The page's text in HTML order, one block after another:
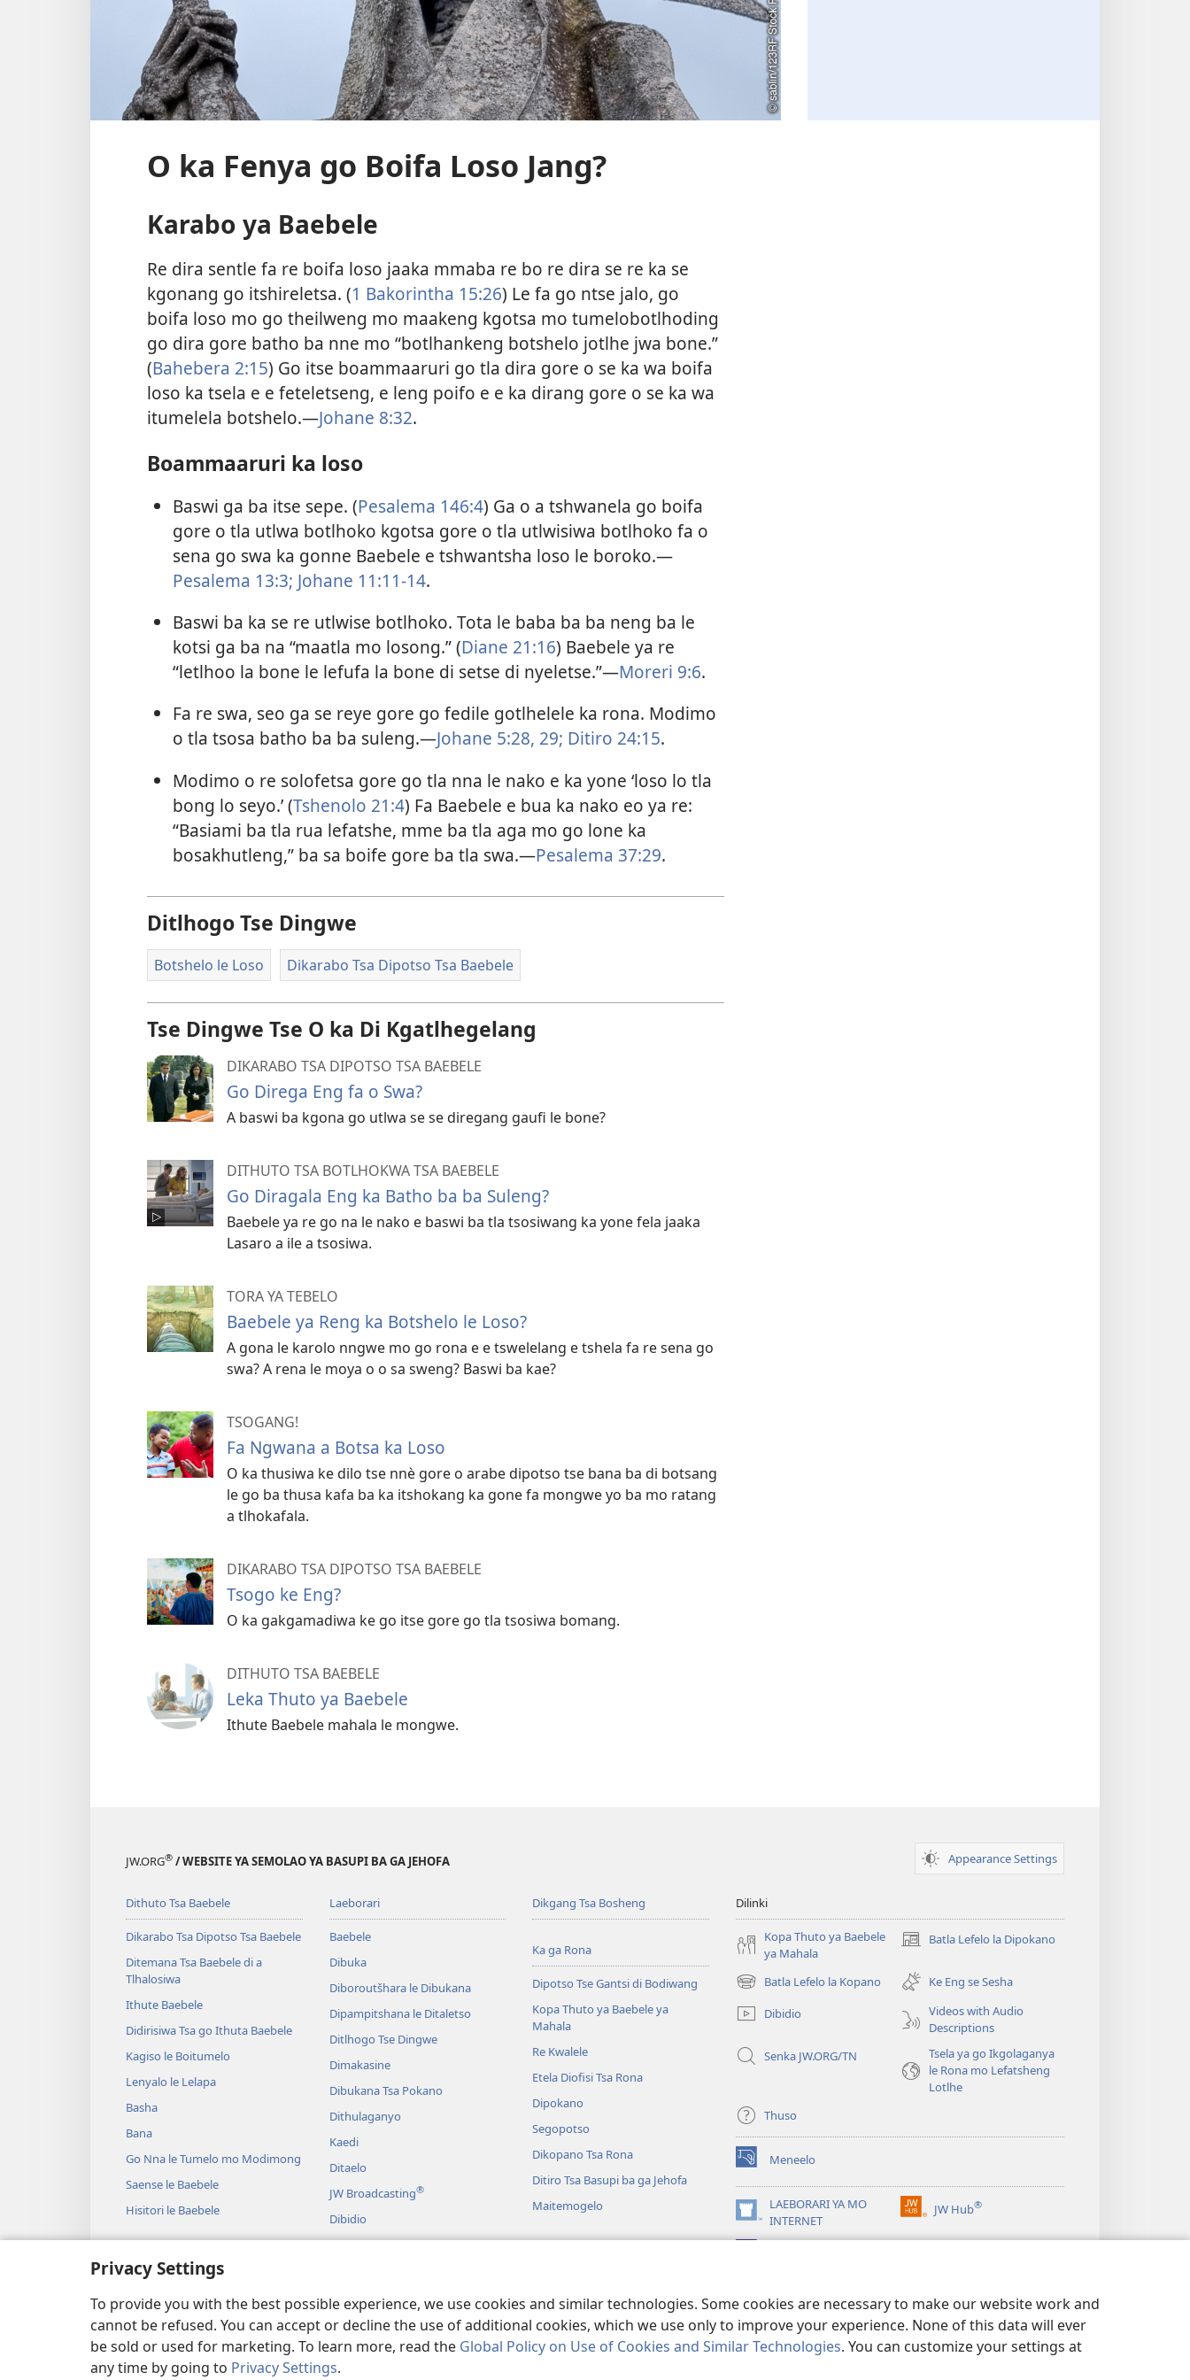
Privacy Settings
To provide you with the best possible experience, we use cookies and similar technologies. Some cookies are necessary to make our website work and
cannot be refused. You can accept or decline the use of additional cookies, which we use only to improve your experience. None of this data will ever
be sold or used for marketing. To learn more, read the Global Policy on Use of Cookies and Similar Technologies. You can customize your settings at
any time by going to Privacy Settings.
O ka Fenya go Boifa Loso Jang?
Karabo ya Baebele
Re dira sentle fa re boifa loso jaaka mmaba re bo re dira se re ka se
kgonang go itshireletsa. (1 Bakorintha 15:26) Le fa go ntse jalo, go
boifa loso mo go theilweng mo maakeng kgotsa mo tumelobotlhoding
go dira gore batho ba nne mo “botlhankeng botshelo jotlhe jwa bone.”
(Bahebera 2:15) Go itse boammaaruri go tla dira gore o se ka wa boifa
loso ka tsela e e feteletseng, e leng poifo e e ka dirang gore o se ka wa
itumelela botshelo.​—Johane 8:32.
Boammaaruri ka loso
Baswi ga ba itse sepe. (Pesalema 146:4) Ga o a tshwanela go boifa
gore o tla utlwa botlhoko kgotsa gore o tla utlwisiwa botlhoko fa o
sena go swa ka gonne Baebele e tshwantsha loso le boroko.​—
Pesalema 13:3; Johane 11:11-14.
Baswi ba ka se re utlwise botlhoko. Tota le baba ba ba neng ba le
kotsi ga ba na “maatla mo losong.” (Diane 21:16) Baebele ya re
“letlhoo la bone le lefufa la bone di setse di nyeletse.”​—Moreri 9:6.
Fa re swa, seo ga se reye gore go fedile gotlhelele ka rona. Modimo
o tla tsosa batho ba ba suleng.​—Johane 5:28, 29; Ditiro 24:15.
Modimo o re solofetsa gore go tla nna le nako e ka yone ‘loso lo tla
bong lo seyo.’ (Tshenolo 21:4) Fa Baebele e bua ka nako eo ya re:
“Basiami ba tla rua lefatshe, mme ba tla aga mo go lone ka
bosakhutleng,” ba sa boife gore ba tla swa.​—Pesalema 37:29.
Ditlhogo Tse Dingwe
Botshelo le Loso Dikarabo Tsa Dipotso Tsa Baebele
Tse Dingwe Tse O ka Di Kgatlhegelang
DIKARABO TSA DIPOTSO TSA BAEBELE
Go Direga Eng fa o Swa?
A baswi ba kgona go utlwa se se diregang gaufi le bone?
DITHUTO TSA BOTLHOKWA TSA BAEBELE
Go Diragala Eng ka Batho ba ba Suleng?
Baebele ya re go na le nako e baswi ba tla tsosiwang ka yone fela jaaka
Lasaro a ile a tsosiwa.
TORA YA TEBELO
Baebele ya Reng ka Botshelo le Loso?
A gona le karolo nngwe mo go rona e e tswelelang e tshela fa re sena go
swa? A rena le moya o o sa sweng? Baswi ba kae?
TSOGANG!
Fa Ngwana a Botsa ka Loso
O ka thusiwa ke dilo tse nnè gore o arabe dipotso tse bana ba di botsang
le go ba thusa kafa ba ka itshokang ka gone fa mongwe yo ba mo ratang
a tlhokafala.
DIKARABO TSA DIPOTSO TSA BAEBELE
Tsogo ke Eng?
O ka gakgamadiwa ke go itse gore go tla tsosiwa bomang.
DITHUTO TSA BAEBELE
Leka Thuto ya Baebele
Ithute Baebele mahala le mongwe.
JW.ORG® / WEBSITE YA SEMOLAO YA BASUPI BA GA JEHOFA Appearance Settings
Dithuto Tsa Baebele
Dikarabo Tsa Dipotso Tsa Baebele
Ditemana Tsa Baebele di a
Tlhalosiwa
Ithute Baebele
Didirisiwa Tsa go Ithuta Baebele
Kagiso le Boitumelo
Lenyalo le Lelapa
Basha
Bana
Go Nna le Tumelo mo Modimong
Saense le Baebele
Hisitori le Baebele
Laeborari
Baebele
Dibuka
Diboroutšhara le Dibukana
Dipampitshana le Ditaletso
Ditlhogo Tse Dingwe
Dimakasine
Dibukana Tsa Pokano
Dithulaganyo
Kaedi
Ditaelo
JW Broadcasting®
Dibidio
Mmino
Diterama Tsa Mmalo wa Baebele
Dikgang Tsa Bosheng
Ka ga Rona
Dipotso Tse Gantsi di Bodiwang
Kopa Thuto ya Baebele ya
Mahala
Re Kwalele
Etela Diofisi Tsa Rona
Dipokano
Segopotso
Dikopano Tsa Rona
Ditiro Tsa Basupi ba ga Jehofa
Maitemogelo
Dilinki
Kopa Thuto ya Baebele
ya Mahala
Batla Lefelo la Dipokano
(e
tsebe
nngwe)
Batla Lefelo la Kopano
(e
bula
tsebe
nngwe)
Ke Eng se Sesha
Dibidio
Videos with Audio
Descriptions
Senka JW.ORG/TN
Tsela ya go Ikgolaganya
le Rona mo Lefatsheng
Lotlhe
Thuso
Meneelo
(e
bula
tsebe
e
nngwe)
LAEBORARI YA MO
INTERNET
(e
bula
JW Hub®
(e